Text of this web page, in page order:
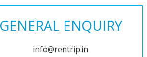
GENERAL ENQUIRY
info@rentrip.in